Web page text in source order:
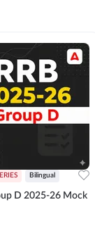
Bilingual
D 2025-26 Mock